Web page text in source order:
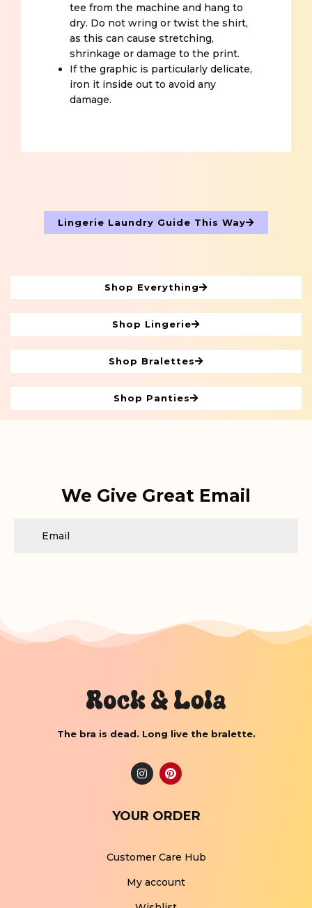
tee from the machine and hang to
dry. Do not wring or twist the shirt,
as this can cause stretching,
shrinkage or damage to the print.
If the graphic is particularly delicate,
iron it inside out to avoid any
damage.
Lingerie Laundry Guide This Way
Shop Everything
Shop Lingerie
Shop Bralettes
Shop Panties
We Give Great Email
The bra is dead. Long live the bralette.
YOUR ORDER
Customer Care Hub
My account